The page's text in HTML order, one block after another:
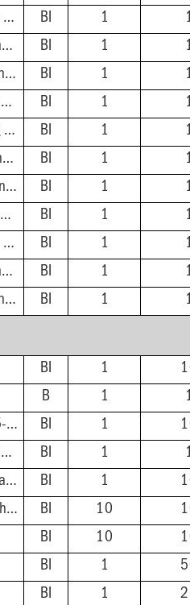
2'' PVC Hub - 5-1/2'' Rnd Nikl-Brnz Ring & Strainer BI 1
2'' PVC Hub - 5-7/8'' Sqr Stnls Steel Ring & Strainer BI 1
2'' PVC Hub - 5-1/2'' Rnd Stnls Steel Ring & Strainer BI 1
3'' ABS Hub - 5-7/8'' Sqr Nikl-Brnz Ring & Strainer BI 1
3'' ABS Hub - 5-1/2'' Rnd Nikl-Brnz Ring & Strainer BI 1
3'' ABS Hub - 5-7/8'' Sqr Stnls Steel Ring & Strainer BI 1
3'' ABS Hub - 5-1/2'' Rnd Stnls Steel Ring & Strainer BI 1
3'' PVC Hub - 5-7/8'' Sqr Nikl-Brnz Ring & Strainer BI 1
3'' PVC Hub - 5-1/2'' Rnd Nikl-Brnz Ring & Strainer BI 1
3'' PVC Hub - 5-7/8'' Sqr Stnls Steel Ring & Strainer BI 1
3'' PVC Hub - 5-1/2'' Rnd Stnls Steel Ring & Strainer BI 1
BI 1
B 1
Extended ABS Coring Sleeve & Plug for 5-1/2" Heads BI 1
FinishLine Iron Extension Adapter for 5-1/2" Heads - 2'' Min - 3-3/8'' Max BI 1
Wrench for FinishLine Coring Plugs / Cleanout Plugs BI 1
FinishLine Shim Kit for 5" Heads - Two Shims, Two 3/4'' Screws BI 10
BI 10
BI 1
BI 1